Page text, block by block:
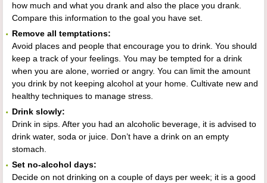
how much and what you drank and also the place you drank.
Compare this information to the goal you have set.
Remove all temptations:
Avoid places and people that encourage you to drink. You should
keep a track of your feelings. You may be tempted for a drink
when you are alone, worried or angry. You can limit the amount
you drink by not keeping alcohol at your home. Cultivate new and
healthy techniques to manage stress.
Drink slowly:
Drink in sips. After you had an alcoholic beverage, it is advised to
drink water, soda or juice. Don’t have a drink on an empty
stomach.
Set no-alcohol days:
Decide on not drinking on a couple of days per week; it is a good